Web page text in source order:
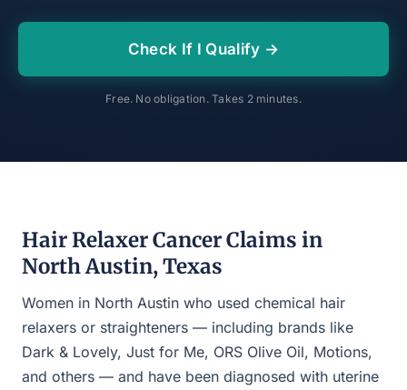
Check If I Qualify →
Free. No obligation. Takes 2 minutes.
Hair Relaxer Cancer Claims in
North Austin, Texas
Women in North Austin who used chemical hair
relaxers or straighteners — including brands like
Dark & Lovely, Just for Me, ORS Olive Oil, Motions,
and others — and have been diagnosed with uterine